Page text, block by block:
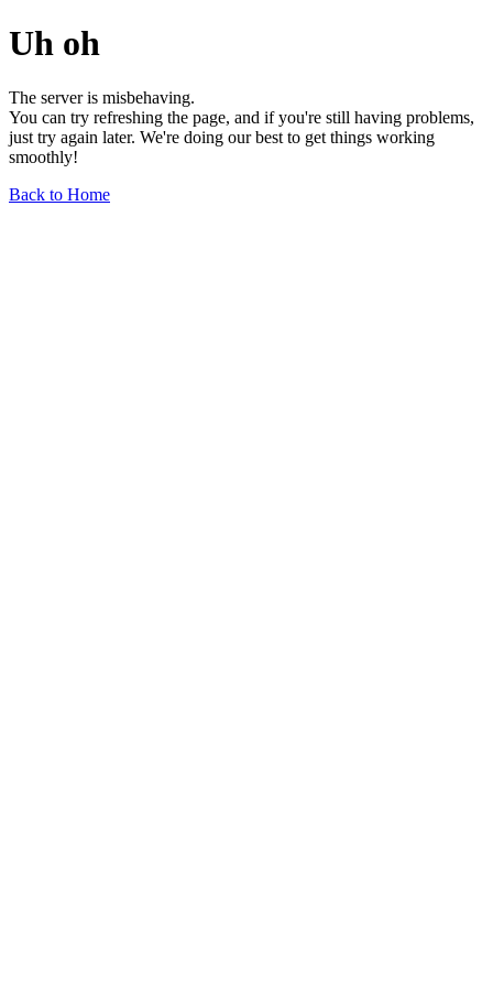
Uh oh
The server is misbehaving.
You can try refreshing the page, and if you're still having problems,
just try again later. We're doing our best to get things working
smoothly!
Back to Home